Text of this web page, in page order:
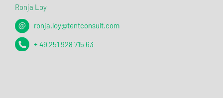
Ronja Loy
ronja.loy@tentconsult.com
+ 49 251 928 715 63